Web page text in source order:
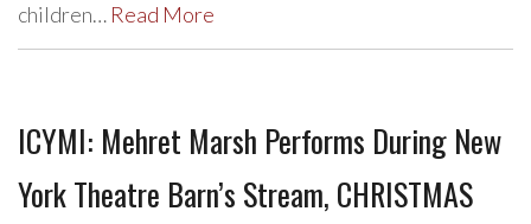
children… Read More
ICYMI: Mehret Marsh Performs During New
York Theatre Barn’s Stream, CHRISTMAS